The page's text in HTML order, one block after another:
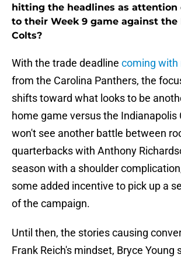
hitting the headlines as attention
to their Week 9 game against the
Colts?
With the trade deadline coming with
from the Carolina Panthers, the
shifts toward what looks to be
home game versus the Indianapolis
won't see another battle between
quarterbacks with Anthony
season with a shoulder
some added incentive to pick up a
of the campaign.
Until then, the stories causing
Frank Reich's mindset, Bryce Young